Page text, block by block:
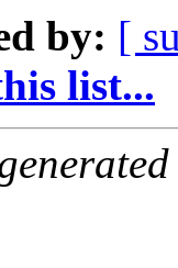
by: [
list...